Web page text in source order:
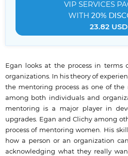
VIP SERVICES
WITH 20%
23.82 USD
Egan looks at the process in terms
organizations. In his theory of
the mentoring process as one of the
among both individuals and
mentoring is a major player in
upgrades. Egan and Clichy among
process of mentoring women. His
how a person or an organization
acknowledging what they really